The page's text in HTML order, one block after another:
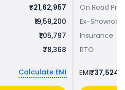
₹21,62,957
₹19,59,200
₹1,05,797
₹78,368
Calculate EMI
On Road
Ex-
Insurance
RTO
EMI₹37,524